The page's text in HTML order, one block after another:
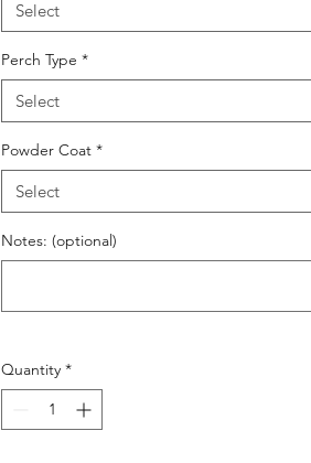
Select
Perch Type *
Select
Powder Coat *
Select
Notes: (optional)
Quantity *